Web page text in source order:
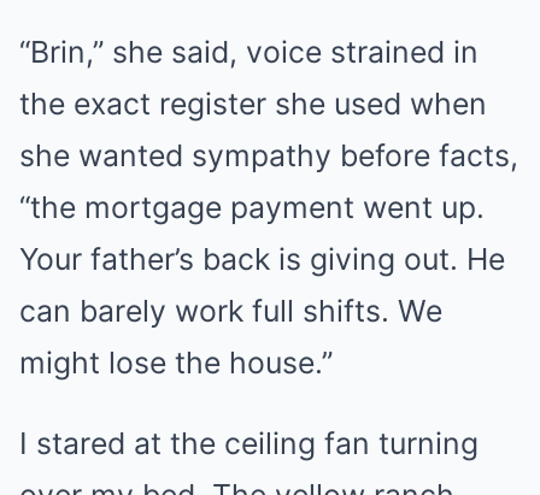
“Brin,” she said, voice strained in
the exact register she used when
she wanted sympathy before facts,
“the mortgage payment went up.
Your father’s back is giving out. He
can barely work full shifts. We
might lose the house.”
I stared at the ceiling fan turning